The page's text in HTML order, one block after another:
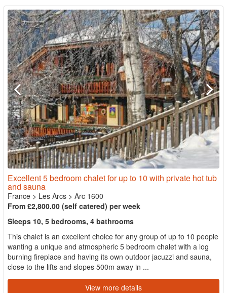
Excellent 5 bedroom chalet for up to 10 with private hot tub
and sauna
France > Les Arcs > Arc 1600
From £2,800.00 (self catered) per week
Sleeps 10, 5 bedrooms, 4 bathrooms
This chalet is an excellent choice for any group of up to 10 people
wanting a unique and atmospheric 5 bedroom chalet with a log
burning fireplace and having its own outdoor jacuzzi and sauna,
close to the lifts and slopes 500m away in ...
View more details